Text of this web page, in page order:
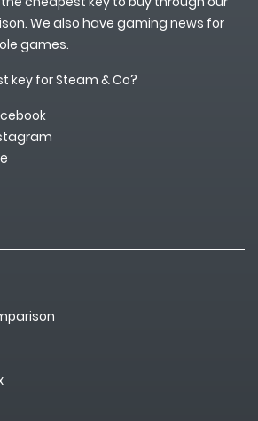
We also have gaming news for
games.
key for Steam & Co?